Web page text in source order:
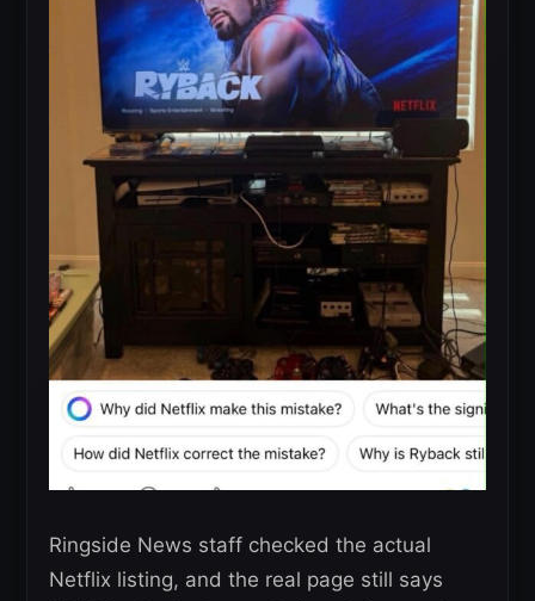
Ringside News staff checked the actual
Netflix listing, and the real page still says